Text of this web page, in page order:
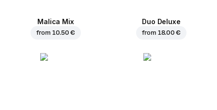
Malica Mix
from 10.50 €
Duo Deluxe
from 18.00 €